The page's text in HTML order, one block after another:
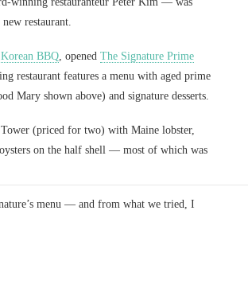
restaurant.
BBQ, opened The Signature Prime
restaurant features a menu with aged prime
Mary shown above) and signature desserts.
Tower (priced for two) with Maine lobster,
on the half shell — most of which was
menu — and from what we tried, I